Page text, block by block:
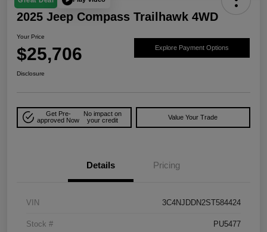
2025 Jeep Compass Trailhawk 4WD
Your Price
$25,706 Explore Payment Options
Disclosure
Get Pre-
approved Now
No impact on
your credit
Value Your Trade
Details Pricing
VIN 3C4NJDDN2ST584424
Stock # PU5477